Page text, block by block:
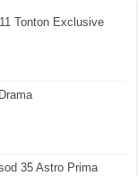
Tonton Exclusive
35 Astro Prima